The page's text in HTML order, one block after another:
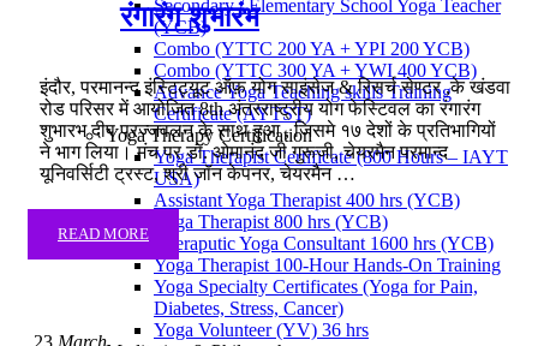
Secondary / Elementary School Yoga Teacher
(YCB)
Combo (YTTC 200 YA + YPI 200 YCB)
Combo (YTTC 300 YA + YWI 400 YCB)
Advance Yoga Teaching skills Training
Certificate (AYTST)
Yoga Therapy Certification
Yoga Therapist Certificate (800 Hours – IAYT
USA)
Assistant Yoga Therapist 400 hrs (YCB)
Yoga Therapist 800 hrs (YCB)
Theraputic Yoga Consultant 1600 hrs (YCB)
Yoga Therapist 100-Hour Hands-On Training
Yoga Specialty Certificates (Yoga for Pain,
Diabetes, Stress, Cancer)
Yoga Volunteer (YV) 36 hrs
रंगारंग शुभारंभ
इंदौर, परमानन्द इंस्टिट्यूट ऑफ़ योग साइंसेज & रिसर्च सेण्टर ,के खंडवा
रोड परिसर में आयोजित 8th अंतरराष्ट्रीय योग फेस्टिवल का रंगारंग
शुभारभ दीप प्रज्जवलन के साथ हुआ , जिसमे १७ देशों के प्रतिभागियों
ने भाग लिया। मंच पर डॉ. ओमानंद जी गुरूजी, चेयरमैन परमान्द
यूनिवर्सिटी ट्रस्ट, श्री जॉन केपनर, चेयरमैन …
READ MORE
23 March